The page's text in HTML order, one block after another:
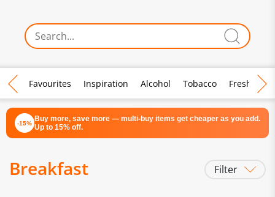
♡ Favourites Inspiration Alcohol Tobacco Fresh Food
-15% Buy more, save more — multi-buy items get cheaper as you add.
Up to 15% off.
Breakfast Filter